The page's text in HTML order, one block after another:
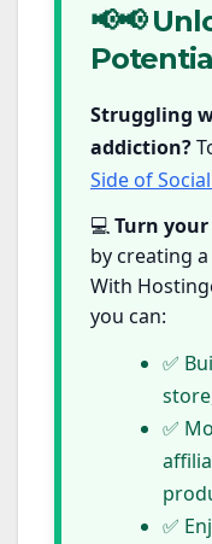
📢📢
Struggling
addiction?
Side of
💻Turn
by creating
With
you can:
✅
✅
✅